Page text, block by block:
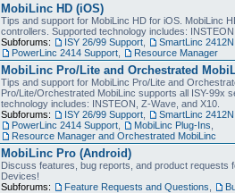
MobiLinc HD (iOS)
Tips and support for MobiLinc HD for iOS. MobiLinc
controllers. Supported technology includes:
Subforums:
ISY 26/99 Support SmartLinc
PowerLinc 2414 Support
Resource Manager
MobiLinc Pro/Lite and Orchestrated
Tips and support for MobiLinc Pro/Lite and
Pro/Lite/Orchestrated MobiLinc supports all ISY-99x
technology includes: INSTEON, Z-Wave, and X10.
Subforums:
ISY 26/99 Support SmartLinc
PowerLinc 2414 Support
MobiLinc Plug-Ins
Resource Manager and Orchestrated MobiLinc
MobiLinc Pro (Android)
Discuss features, bug reports, and product requests
Devices!
Subforums:
Feature Requests and Questions